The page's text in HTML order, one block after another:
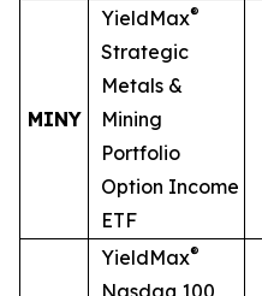
MINY
YieldMax®
Strategic
Metals &
Mining
Portfolio
Option Income
ETF
YieldMax®
Nasdaq 100